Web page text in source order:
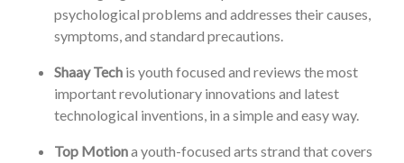
psychological problems and addresses their causes,
symptoms, and standard precautions.
Shaay Tech is youth focused and reviews the most
important revolutionary innovations and latest
technological inventions, in a simple and easy way.
Top Motiona youth-focused arts strand that covers